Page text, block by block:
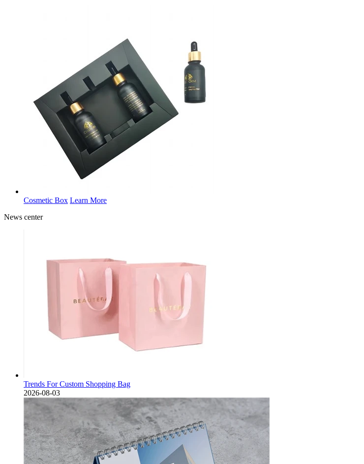
Cosmetic Box Learn More
News center
Trends For Custom Shopping Bag
2026-08-03